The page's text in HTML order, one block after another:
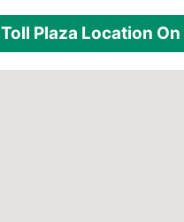
Toll Plaza Location On